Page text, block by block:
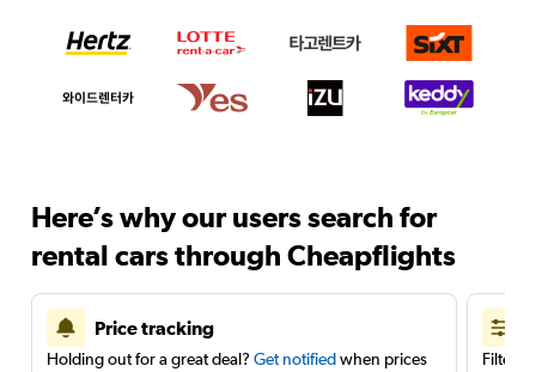
Here’s why our users search for
rental cars through Cheapflights
Price tracking
Holding out for a great deal? Get notifiedwhen prices
Filter